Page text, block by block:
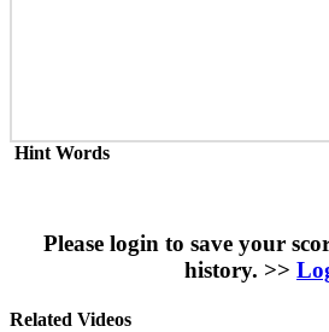
Hint Words
Please login to save your
history. >>
Related Videos